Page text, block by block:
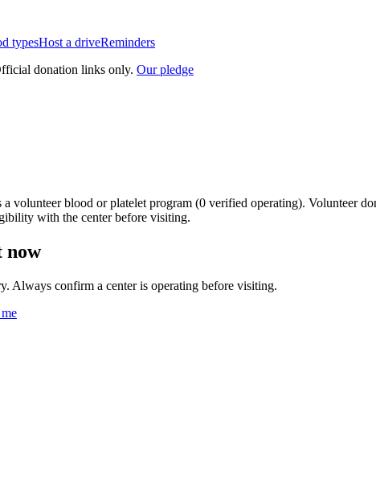
typesHost a driveReminders
donation links only. Our pledge
a volunteer blood or platelet program (0 verified operating). Volunteer
with the center before visiting.
now
Always confirm a center is operating before visiting.